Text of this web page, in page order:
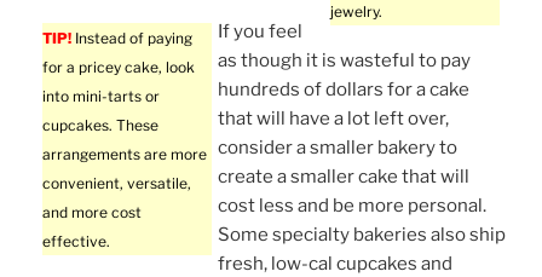
jewelry.
TIP! Instead of paying
for a pricey cake, look
into mini-tarts or
cupcakes. These
arrangements are more
convenient, versatile,
and more cost
effective.
If you feel
as though it is wasteful to pay
hundreds of dollars for a cake
that will have a lot left over,
consider a smaller bakery to
create a smaller cake that will
cost less and be more personal.
Some specialty bakeries also ship
fresh, low-cal cupcakes and